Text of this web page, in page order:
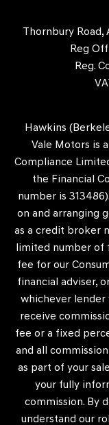
Thornbury Road,
Reg
Reg.
Hawkins
Vale Motors is
Compliance
the Financial
number is
on and arranging
as a credit broker
limited number of
fee for our
financial adviser,
whichever lender
receive
fee or a fixed
and all
as part of your
your fully
commission. By
understand our